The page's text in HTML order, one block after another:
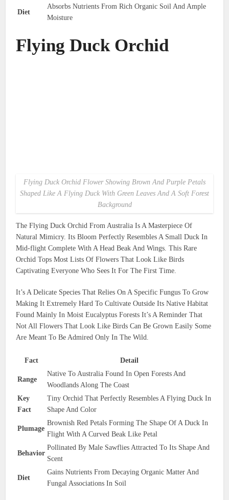
Diet
Absorbs Nutrients From Rich Organic Soil And Ample
Moisture
Flying Duck Orchid
Flying Duck Orchid Flower Showing Brown And Purple Petals
Shaped Like A Flying Duck With Green Leaves And A Soft Forest
Background
The Flying Duck Orchid From Australia Is A Masterpiece Of
Natural Mimicry. Its Bloom Perfectly Resembles A Small Duck In
Mid-flight Complete With A Head Beak And Wings. This Rare
Orchid Tops Most Lists Of Flowers That Look Like Birds
Captivating Everyone Who Sees It For The First Time.
It’s A Delicate Species That Relies On A Specific Fungus To Grow
Making It Extremely Hard To Cultivate Outside Its Native Habitat
Found Mainly In Moist Eucalyptus Forests It’s A Reminder That
Not All Flowers That Look Like Birds Can Be Grown Easily Some
Are Meant To Be Admired Only In The Wild.
Fact Detail
Range
Native To Australia Found In Open Forests And
Woodlands Along The Coast
Key
Fact
Tiny Orchid That Perfectly Resembles A Flying Duck In
Shape And Color
Plumage
Brownish Red Petals Forming The Shape Of A Duck In
Flight With A Curved Beak Like Petal
Behavior
Pollinated By Male Sawflies Attracted To Its Shape And
Scent
Diet
Gains Nutrients From Decaying Organic Matter And
Fungal Associations In Soil